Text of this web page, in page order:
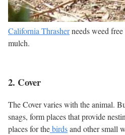
California Thrasherneeds weed
mulch.
2. Cover
The Cover varies with the animal.
snags, form places that provide
places for thebirdsand other small